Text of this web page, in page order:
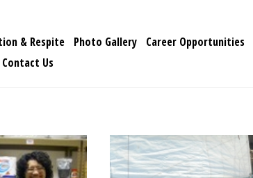
& Respite Photo Gallery Career Opportunities
Contact Us